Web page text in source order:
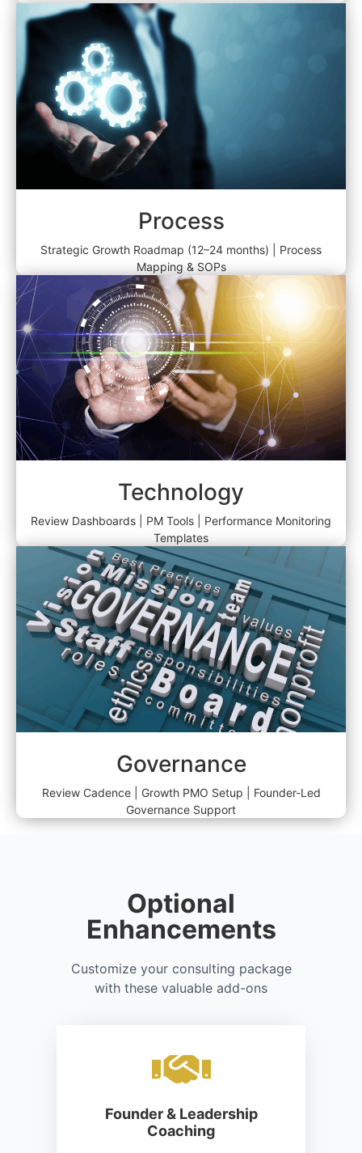
Process
Strategic Growth Roadmap (12–24 months) | Process
Mapping & SOPs
Technology
Review Dashboards | PM Tools | Performance Monitoring
Templates
Governance
Review Cadence | Growth PMO Setup | Founder-Led
Governance Support
Optional
Enhancements
Customize your consulting package
with these valuable add-ons
Founder & Leadership
Coaching